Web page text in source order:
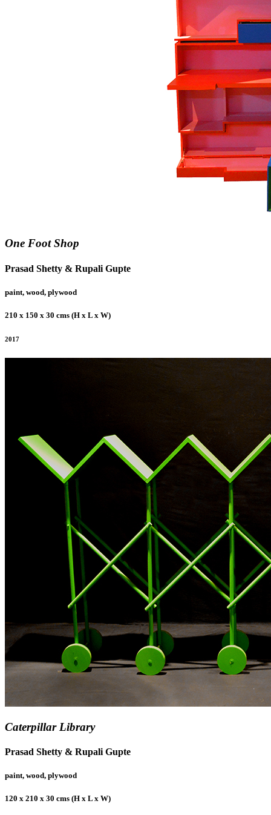
One Foot Shop
Prasad Shetty & Rupali Gupte
paint, wood, plywood
210 x 150 x 30 cms (H x L x W)
2017
Caterpillar Library
Prasad Shetty & Rupali Gupte
paint, wood, plywood
120 x 210 x 30 cms (H x L x W)